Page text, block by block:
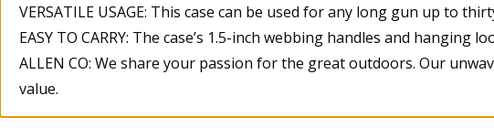
VERSATILE USAGE: This case can be used for any long gun up to
EASY TO CARRY: The case’s 1.5-inch webbing handles and
ALLEN CO: We share your passion for the great outdoors. Our
value.